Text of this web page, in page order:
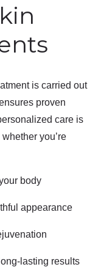
is carried out
proven
care is
you’re
body
appearance
lasting results